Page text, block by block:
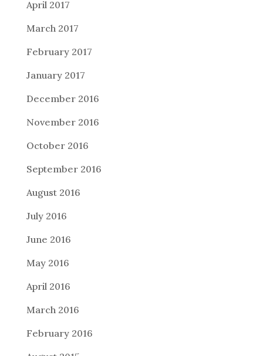
April 2017
March 2017
February 2017
January 2017
December 2016
November 2016
October 2016
September 2016
August 2016
July 2016
June 2016
May 2016
April 2016
March 2016
February 2016